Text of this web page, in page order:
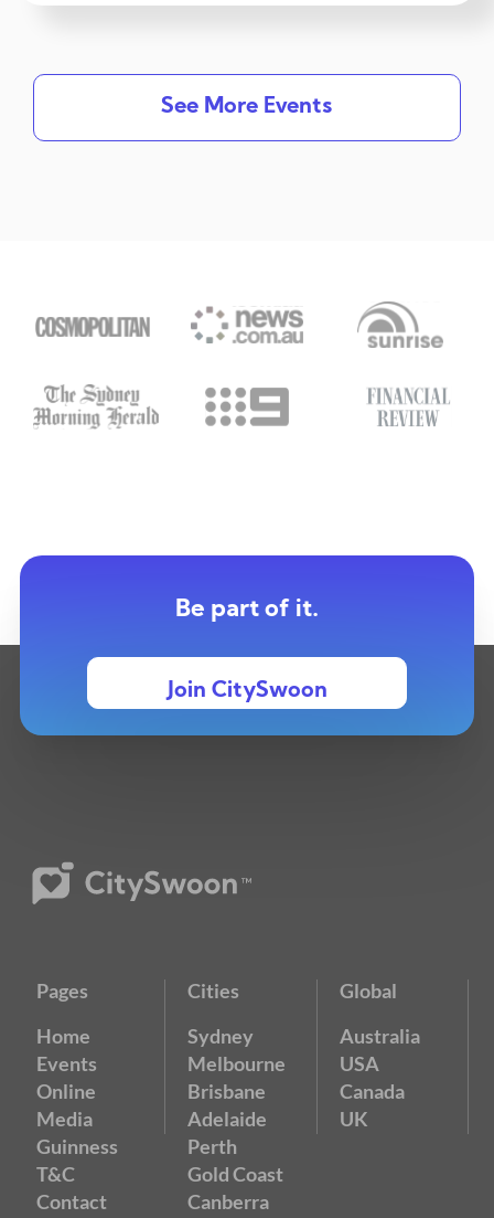
See More Events
Be part of it.
Join CitySwoon
Pages
Home
Events
Online
Media
Guinness
T&C
Contact
Cities
Sydney
Melbourne
Brisbane
Adelaide
Perth
Gold Coast
Canberra
Global
Australia
USA
Canada
UK